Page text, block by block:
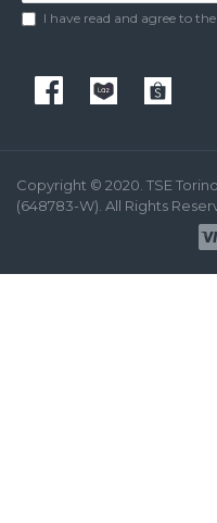
I have read and agree to the
Copyright © 2020. TSE
(648783-W). All Rights